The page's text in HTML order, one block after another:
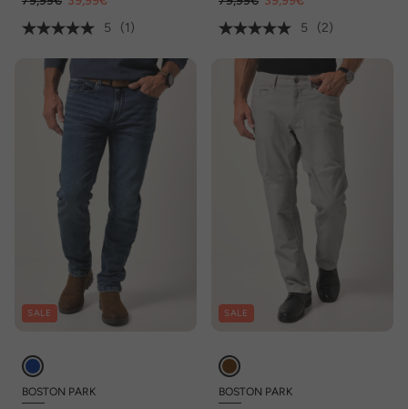
5
(1)
5
(2)
SALE
BOSTON PARK
SALE
BOSTON PARK